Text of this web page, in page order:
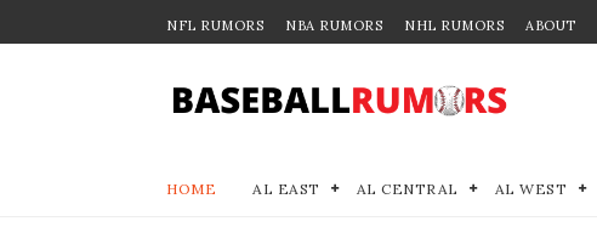
NFL RUMORS NBA RUMORS NHL RUMORS ABOUT
HOME AL EAST AL CENTRAL AL WEST